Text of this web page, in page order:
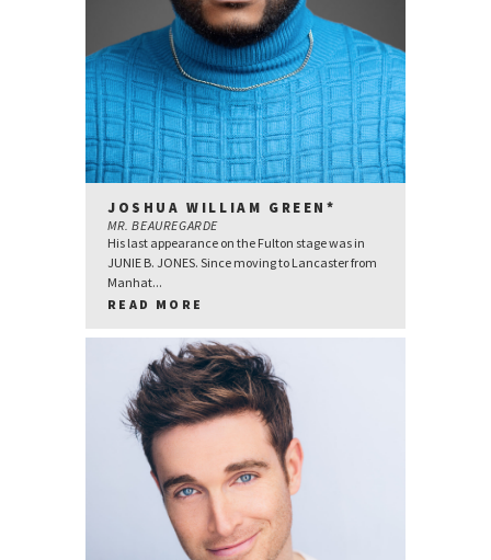
JOSHUA WILLIAM GREEN*
MR. BEAUREGARDE
His last appearance on the Fulton stage was in
JUNIE B. JONES. Since moving to Lancaster from
Manhat...
READ MORE